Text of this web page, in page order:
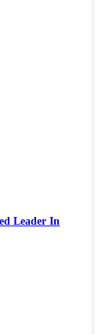
Leader In